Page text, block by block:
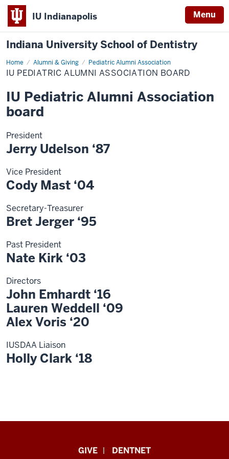
IU Indianapolis Menu
Indiana University School of Dentistry
Home Alumni & Giving Pediatric Alumni Association
IU
Pediatric
Alumni
board
IU PEDIATRIC ALUMNI ASSOCIATION BOARD
IU Pediatric Alumni Association
board
President
Jerry Udelson ‘87
Vice President
Cody Mast ‘04
Secretary-Treasurer
Bret Jerger ‘95
Past President
Nate Kirk ‘03
Directors
John Emhardt ‘16
Lauren Weddell ‘09
Alex Voris ‘20
IUSDAA Liaison
Holly Clark ‘18
GIVE DENTNET